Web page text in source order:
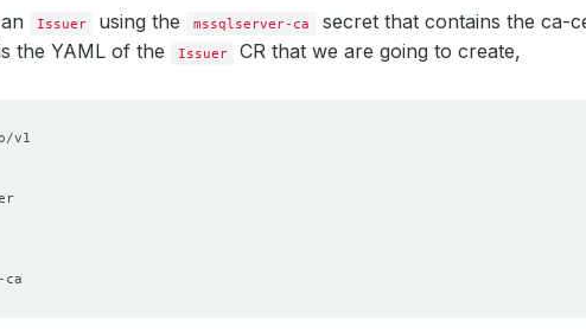
Issuer using the mssqlserver-ca
secret that contains the ca-
the YAML of the
Issuer CR that we are going to create,
v1
ca